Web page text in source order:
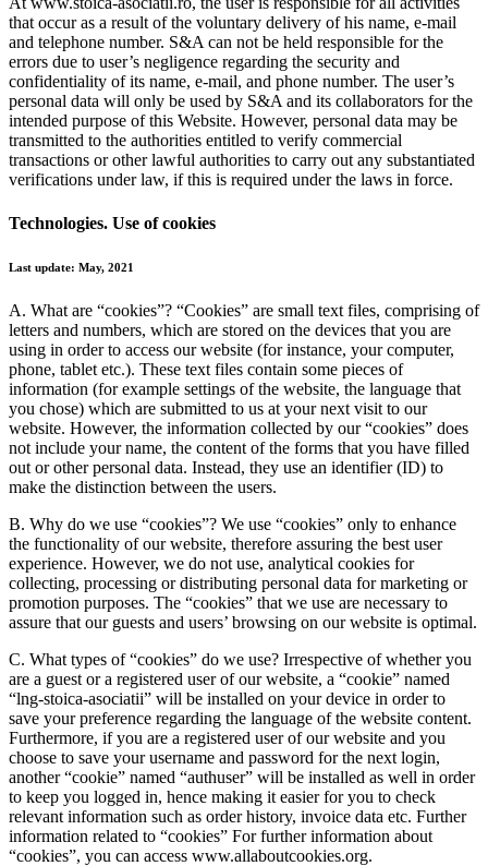
that occur as a result of the voluntary delivery of his name, e-mail
and telephone number. S&A can not be held responsible for the
errors due to user’s negligence regarding the security and
confidentiality of its name, e-mail, and phone number. The user’s
personal data will only be used by S&A and its collaborators for the
intended purpose of this Website. However, personal data may be
transmitted to the authorities entitled to verify commercial
transactions or other lawful authorities to carry out any substantiated
verifications under law, if this is required under the laws in force.
Technologies. Use of cookies
Last update: May, 2021
A. What are “cookies”? “Cookies” are small text files, comprising of
letters and numbers, which are stored on the devices that you are
using in order to access our website (for instance, your computer,
phone, tablet etc.). These text files contain some pieces of
information (for example settings of the website, the language that
you chose) which are submitted to us at your next visit to our
website. However, the information collected by our “cookies” does
not include your name, the content of the forms that you have filled
out or other personal data. Instead, they use an identifier (ID) to
make the distinction between the users.
B. Why do we use “cookies”? We use “cookies” only to enhance
the functionality of our website, therefore assuring the best user
experience. However, we do not use, analytical cookies for
collecting, processing or distributing personal data for marketing or
promotion purposes. The “cookies” that we use are necessary to
assure that our guests and users’ browsing on our website is optimal.
C. What types of “cookies” do we use? Irrespective of whether you
are a guest or a registered user of our website, a “cookie” named
“lng-stoica-asociatii” will be installed on your device in order to
save your preference regarding the language of the website content.
Furthermore, if you are a registered user of our website and you
choose to save your username and password for the next login,
another “cookie” named “authuser” will be installed as well in order
to keep you logged in, hence making it easier for you to check
relevant information such as order history, invoice data etc. Further
information related to “cookies” For further information about
“cookies”, you can access www.allaboutcookies.org.